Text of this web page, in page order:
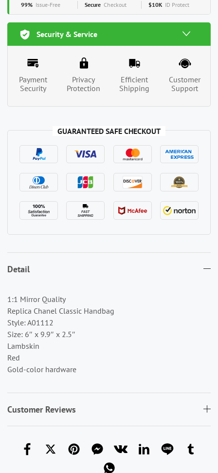
99% Issue-Free Secure Checkout $10K ID Protect
Security & Service
Payment
Security
Privacy
Protection
Efficient
Shipping
Customer
Support
GUARANTEED SAFE CHECKOUT
Detail
1:1 Mirror Quality
Replica Chanel Classic Handbag
Style: A01112
Size: 6″ x 9.9″ x 2.5″
Lambskin
Red
Gold-color hardware
Customer Reviews